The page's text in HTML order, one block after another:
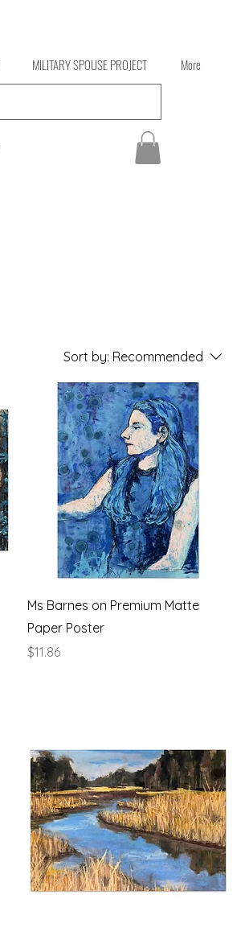
MILITARY SPOUSE PROJECT More
Sort by: Recommended
Ms Barnes on Premium Matte
Paper Poster
Price
$11.86